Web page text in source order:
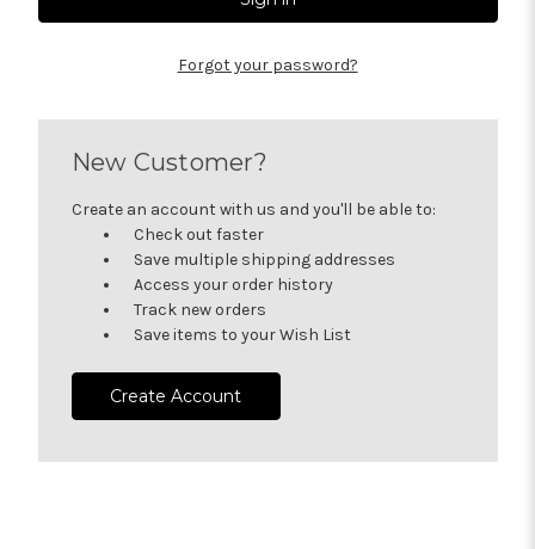
Forgot your password?
New Customer?
Create an account with us and you'll be able to:
Check out faster
Save multiple shipping addresses
Access your order history
Track new orders
Save items to your Wish List
Create Account